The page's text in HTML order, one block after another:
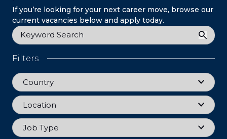
If you’re looking for your next career move, browse our
current vacancies below and apply today.
Keyword
Filters
Country
Country
Location
Location
Job Type
Job Type